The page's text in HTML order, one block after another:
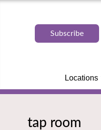
Subscribe
Locations
tap room